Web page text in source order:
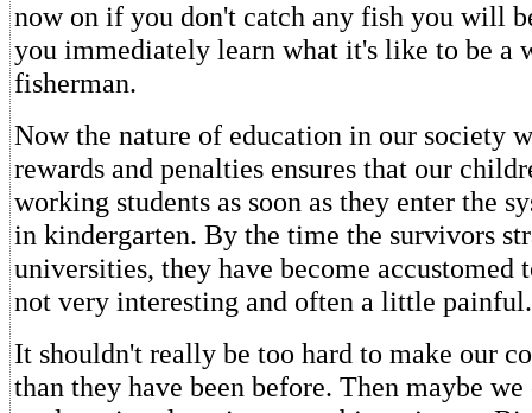
now on if you don't catch any fish you will
you immediately learn what it's like to be a
fisherman.
Now the nature of education in our society
rewards and penalties ensures that our
working students as soon as they enter the
in kindergarten. By the time the survivors
universities, they have become accustomed
not very interesting and often a little painful.
It shouldn't really be too hard to make our
than they have been before. Then maybe